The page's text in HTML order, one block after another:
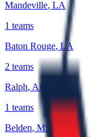
Mandeville, LA
1 teams
Baton Rouge, LA
2 teams
Ralph, AL
1 teams
Belden, MS